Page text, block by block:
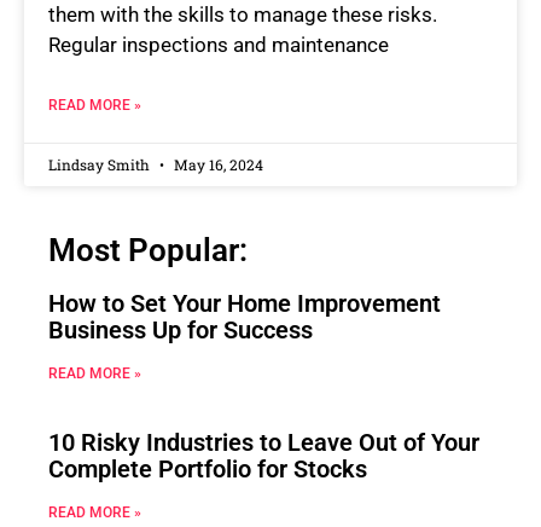
them with the skills to manage these risks.
Regular inspections and maintenance
READ MORE »
Lindsay Smith May 16, 2024
Most Popular:
How to Set Your Home Improvement
Business Up for Success
READ MORE »
10 Risky Industries to Leave Out of Your
Complete Portfolio for Stocks
READ MORE »